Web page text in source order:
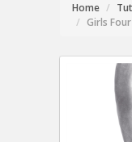
Home
Girls